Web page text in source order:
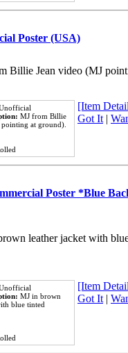
Poster (USA)
Billie Jean video (MJ
MJ from Billie
pointing at ground).
[Item
Got It|
Poster *Blue
leather jacket with
MJ in brown
blue tinted
[Item
Got It|